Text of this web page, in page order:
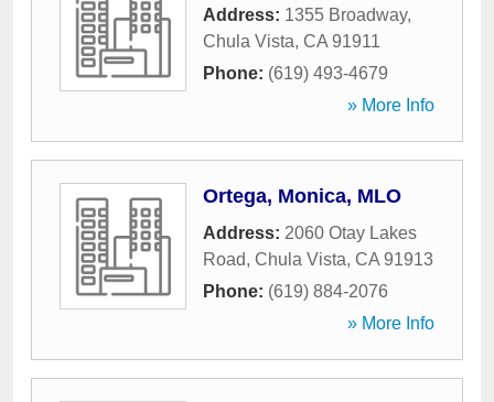
Address: 1355 Broadway,
Chula Vista, CA 91911
Phone: (619) 493-4679
» More Info
Ortega, Monica, MLO
Address: 2060 Otay Lakes
Road, Chula Vista, CA 91913
Phone: (619) 884-2076
» More Info